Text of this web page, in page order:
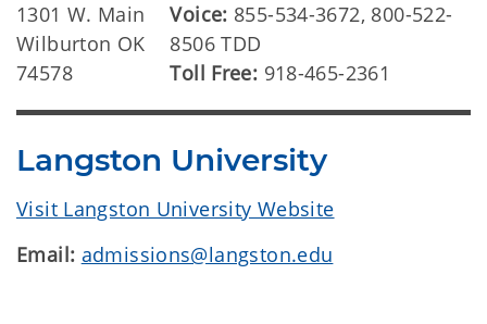
1301 W. Main
Wilburton OK
74578
Voice: 855-534-3672, 800-522-
8506 TDD
Toll Free: 918-465-2361
Langston University
Visit Langston University Website
Email: admissions@langston.edu